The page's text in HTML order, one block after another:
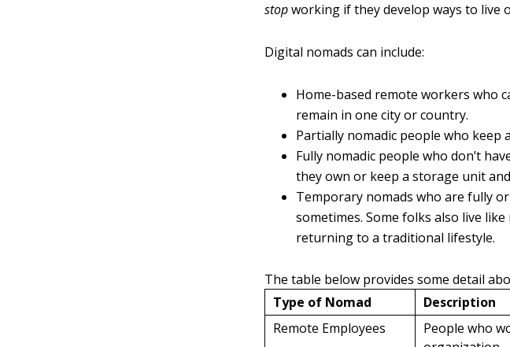
stopworking if they develop ways to live
Digital nomads can include:
Home-based remote workers who
remain in one city or country.
Partially nomadic people who keep
Fully nomadic people who don’t
they own or keep a storage unit
Temporary nomads who are fully
sometimes. Some folks also live
returning to a traditional lifestyle.
The table below provides some detail
Type of Nomad
Description
Remote Employees
People who